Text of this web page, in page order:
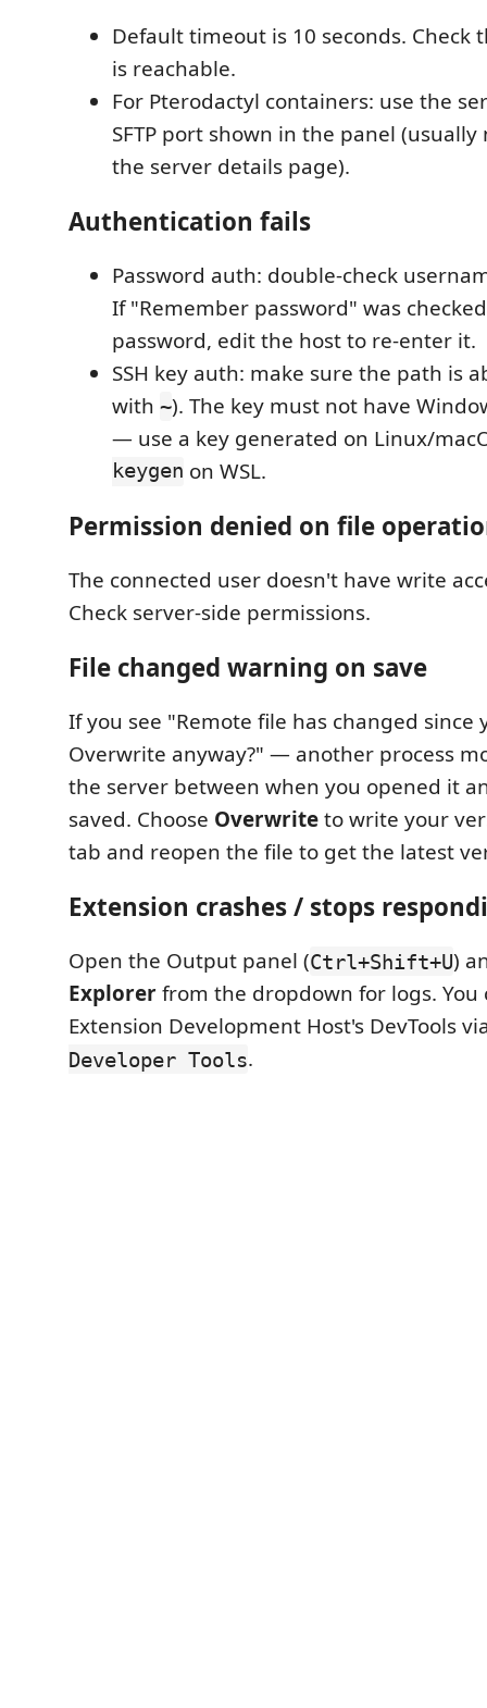
Default timeout is 10 seconds.
is reachable.
For Pterodactyl containers: use the
SFTP port shown in the panel
the server details page).
Authentication fails
Password auth: double-check
If "Remember password" was
password, edit the host to re-enter it.
SSH key auth: make sure the path is
with ~). The key must not have
— use a key generated on Linux/
keygen on WSL.
Permission denied on file
The connected user doesn't have write
Check server-side permissions.
File changed warning on save
If you see "Remote file has changed since
Overwrite anyway?" — another process
the server between when you opened it
saved. Choose Overwriteto write your
tab and reopen the file to get the latest
Extension crashes / stops
Open the Output panel (Ctrl+Shift+U)
Explorerfrom the dropdown for logs. You
Extension Development Host's DevTools
Developer Tools.